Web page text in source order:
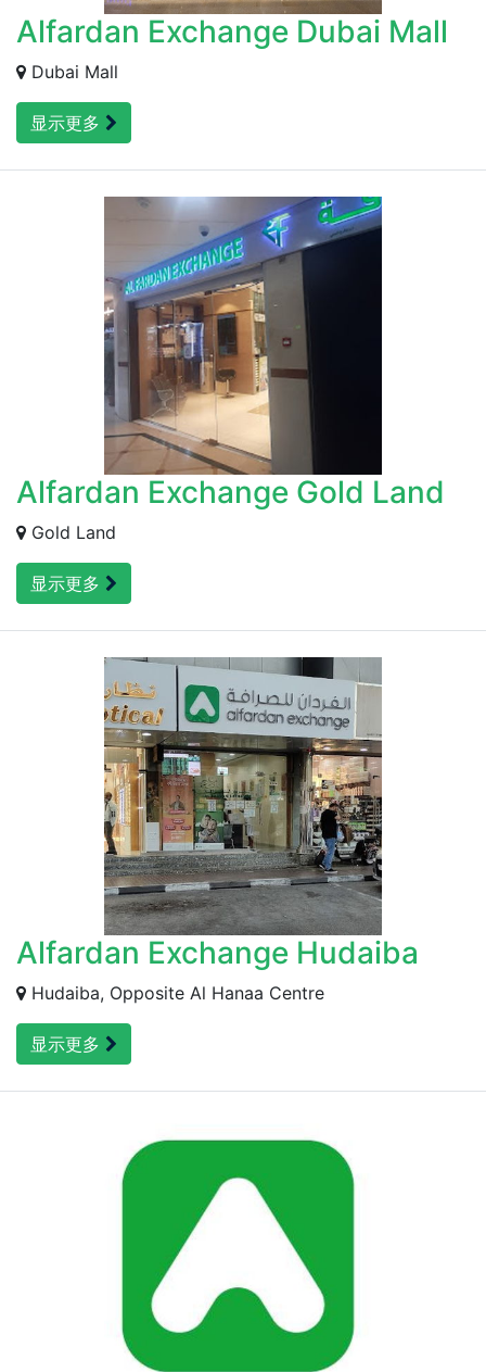
Alfardan Exchange Dubai Mall
Dubai Mall
显示更多
Alfardan Exchange Gold Land
Gold Land
显示更多
Alfardan Exchange Hudaiba
Hudaiba, Opposite Al Hanaa Centre
显示更多